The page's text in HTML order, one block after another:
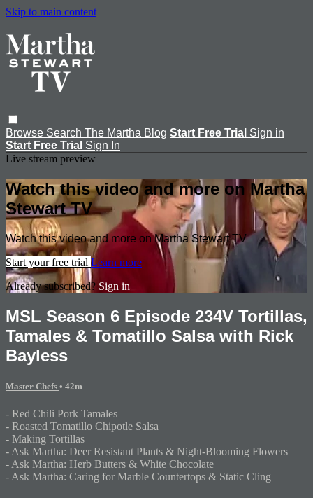
Skip to main content
Browse Search The Martha Blog Start Free Trial Sign in
Start Free Trial Sign In
Live stream preview
Watch this video and more on Martha
Stewart TV
Watch this video and more on Martha Stewart TV
Start your free trial Learn more
Already subscribed? Sign in
MSL Season 6 Episode 234V Tortillas,
Tamales & Tomatillo Salsa with Rick
Bayless
Master Chefs • 42m
- Red Chili Pork Tamales
- Roasted Tomatillo Chipotle Salsa
- Making Tortillas
- Ask Martha: Deer Resistant Plants & Night-Blooming Flowers
- Ask Martha: Herb Butters & White Chocolate
- Ask Martha: Caring for Marble Countertops & Static Cling